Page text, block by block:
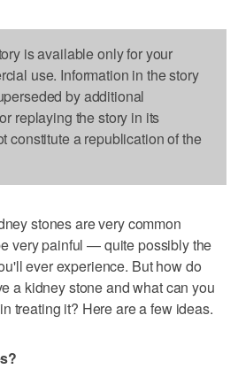
is available only for your
use. Information in the story
by additional
replaying the story in its
constitute a republication of the
stones are very common
very painful — quite possibly the
ever experience. But how do
a kidney stone and what can you
treating it? Here are a few ideas.